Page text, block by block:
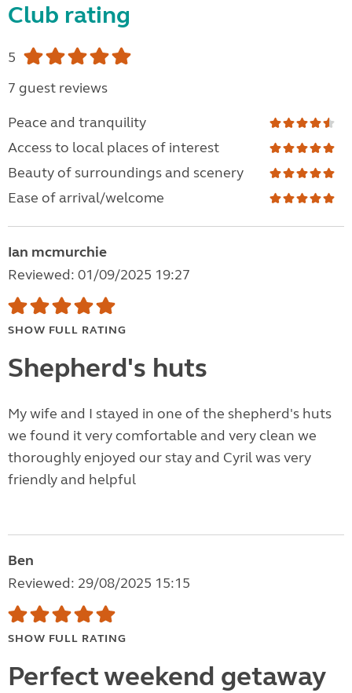
Club rating
5
7 guest reviews
Peace and tranquility
Access to local places of interest
Beauty of surroundings and scenery
Ease of arrival/welcome
Ian mcmurchie
Reviewed: 01/09/2025 19:27
SHOW FULL RATING
Shepherd's huts
My wife and I stayed in one of the shepherd's huts
we found it very comfortable and very clean we
thoroughly enjoyed our stay and Cyril was very
friendly and helpful
Ben
Reviewed: 29/08/2025 15:15
SHOW FULL RATING
Perfect weekend getaway